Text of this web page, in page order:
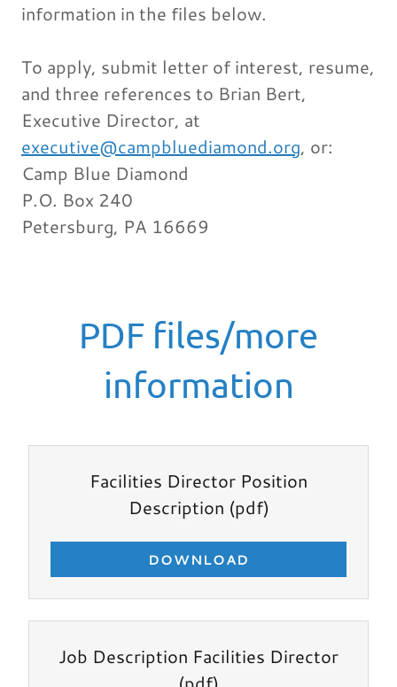
information in the files below.
To apply, submit letter of interest, resume,
and three references to Brian Bert,
Executive Director, at
executive@campbluediamond.org, or:
Camp Blue Diamond
P.O. Box 240
Petersburg, PA 16669
PDF files/more
information
Facilities Director Position
Description (pdf)
DOWNLOAD
Job Description Facilities Director